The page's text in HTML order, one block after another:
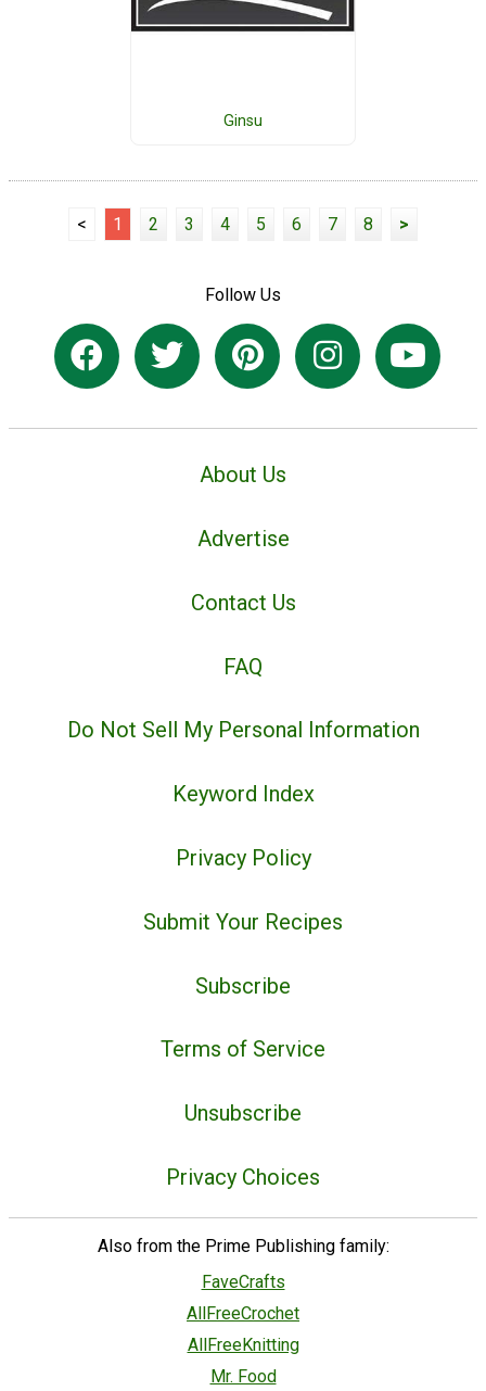
Ginsu
< 1 2 3 4 5 6 7 8 >
Follow Us
About Us
Advertise
Contact Us
FAQ
Do Not Sell My Personal Information
Keyword Index
Privacy Policy
Submit Your Recipes
Subscribe
Terms of Service
Unsubscribe
Privacy Choices
Also from the Prime Publishing family:
FaveCrafts
AllFreeCrochet
AllFreeKnitting
Mr. Food